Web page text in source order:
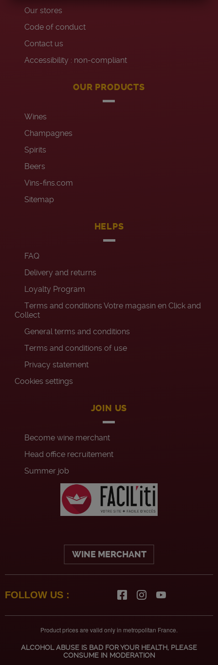
Our stores
Code of conduct
Contact us
Accessibility : non-compliant
OUR PRODUCTS
Wines
Champagnes
Spirits
Beers
Vins-fins.com
Sitemap
HELPS
FAQ
Delivery and returns
Loyalty Program
Terms and conditions Votre magasin en Click and
Collect
General terms and conditions
Terms and conditions of use
Privacy statement
Cookies settings
JOIN US
Become wine merchant
Head office recruitement
Summer job
WINE MERCHANT
FOLLOW US :
Product prices are valid only in metropolitan France.
ALCOHOL ABUSE IS BAD FOR YOUR HEALTH, PLEASE
CONSUME IN MODERATION